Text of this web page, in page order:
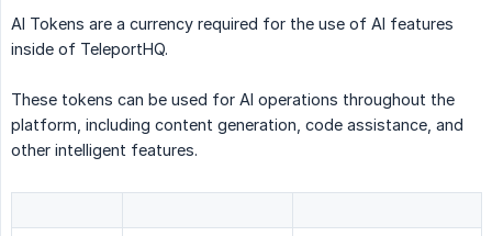
AI Tokens are a currency required for the use of AI features
inside of TeleportHQ.
These tokens can be used for AI operations throughout the
platform, including content generation, code assistance, and
other intelligent features.